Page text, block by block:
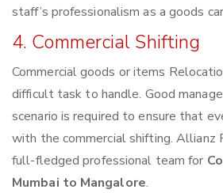
staff’s professionalism as a goods
4. Commercial Shifting
Commercial goods or items
difficult task to handle. Good
scenario is required to ensure that
with the commercial shifting. Allianz
full-fledged professional team for
Mumbai to Mangalore.